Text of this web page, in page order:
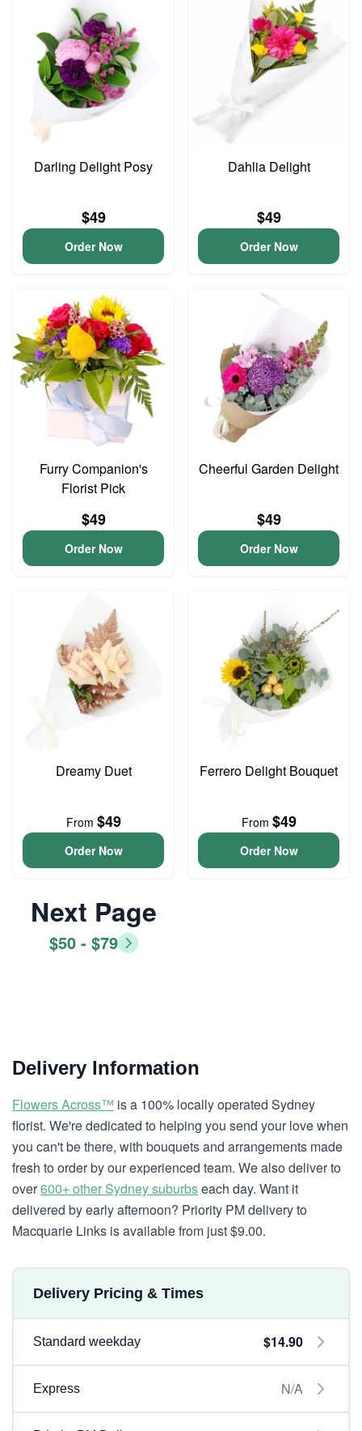
Darling Delight Posy
$49
Order Now
Dahlia Delight
$49
Order Now
Furry Companion's
Florist Pick
$49
Order Now
Cheerful Garden Delight
$49
Order Now
Dreamy Duet
From $49
Order Now
Ferrero Delight Bouquet
From $49
Order Now
Next Page
$50 - $79
Delivery Information
Flowers Across™ is a 100% locally operated Sydney
florist. We're dedicated to helping you send your love when
you can't be there, with bouquets and arrangements made
fresh to order by our experienced team. We also deliver to
over600+ other Sydney suburbseach day. Want it
delivered by early afternoon? Priority PM delivery to
Macquarie Links is available from just $9.00.
Delivery Pricing & Times
Standard weekday $14.90
Express N/A